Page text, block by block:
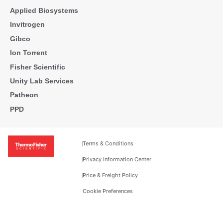
Applied Biosystems
Invitrogen
Gibco
Ion Torrent
Fisher Scientific
Unity Lab Services
Patheon
PPD
Terms & Conditions
Privacy Information Center
Price & Freight Policy
Cookie Preferences